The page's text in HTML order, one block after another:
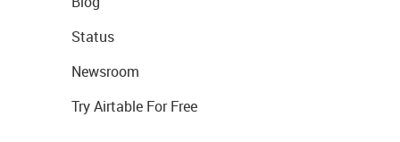
Status
Newsroom
Try Airtable For Free